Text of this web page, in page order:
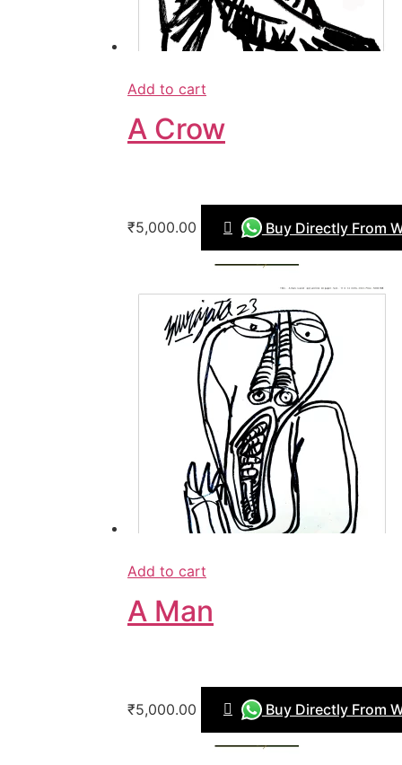
Add to cart
A Crow
₹5,000.00 Buy Directly From
Add to cart
A Man
₹5,000.00 Buy Directly From